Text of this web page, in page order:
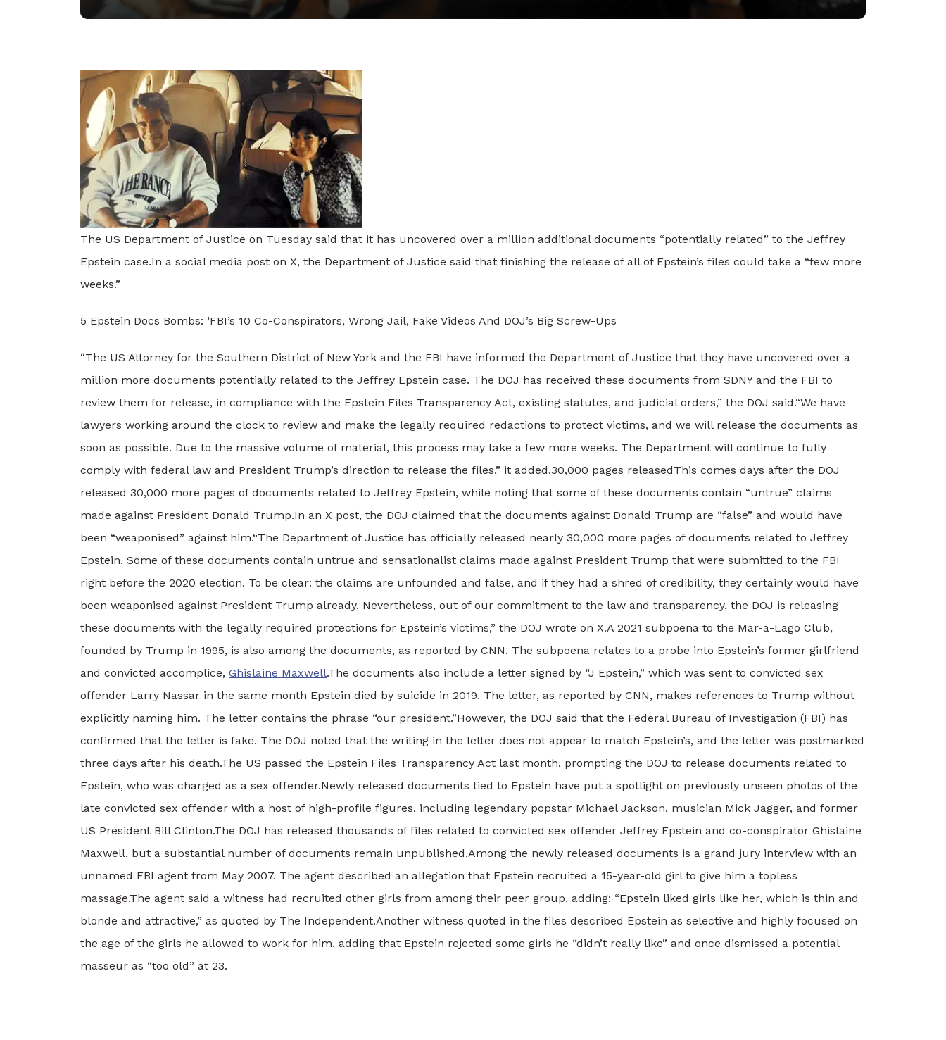
The US Department of Justice on Tuesday said that it has uncovered over a million additional documents “potentially related” to the Jeffrey
Epstein case.In a social media post on X, the Department of Justice said that finishing the release of all of Epstein’s files could take a “few more
weeks.”
5 Epstein Docs Bombs: ‘FBI’s 10 Co-Conspirators, Wrong Jail, Fake Videos And DOJ’s Big Screw-Ups
“The US Attorney for the Southern District of New York and the FBI have informed the Department of Justice that they have uncovered over a
million more documents potentially related to the Jeffrey Epstein case. The DOJ has received these documents from SDNY and the FBI to
review them for release, in compliance with the Epstein Files Transparency Act, existing statutes, and judicial orders,” the DOJ said.“We have
lawyers working around the clock to review and make the legally required redactions to protect victims, and we will release the documents as
soon as possible. Due to the massive volume of material, this process may take a few more weeks. The Department will continue to fully
comply with federal law and President Trump’s direction to release the files,” it added.30,000 pages releasedThis comes days after the DOJ
released 30,000 more pages of documents related to Jeffrey Epstein, while noting that some of these documents contain “untrue” claims
made against President Donald Trump.In an X post, the DOJ claimed that the documents against Donald Trump are “false” and would have
been “weaponised” against him.“The Department of Justice has officially released nearly 30,000 more pages of documents related to Jeffrey
Epstein. Some of these documents contain untrue and sensationalist claims made against President Trump that were submitted to the FBI
right before the 2020 election. To be clear: the claims are unfounded and false, and if they had a shred of credibility, they certainly would have
been weaponised against President Trump already. Nevertheless, out of our commitment to the law and transparency, the DOJ is releasing
these documents with the legally required protections for Epstein’s victims,” the DOJ wrote on X.A 2021 subpoena to the Mar-a-Lago Club,
founded by Trump in 1995, is also among the documents, as reported by CNN. The subpoena relates to a probe into Epstein’s former girlfriend
and convicted accomplice, Ghislaine Maxwell.The documents also include a letter signed by “J Epstein,” which was sent to convicted sex
offender Larry Nassar in the same month Epstein died by suicide in 2019. The letter, as reported by CNN, makes references to Trump without
explicitly naming him. The letter contains the phrase “our president.”However, the DOJ said that the Federal Bureau of Investigation (FBI) has
confirmed that the letter is fake. The DOJ noted that the writing in the letter does not appear to match Epstein’s, and the letter was postmarked
three days after his death.The US passed the Epstein Files Transparency Act last month, prompting the DOJ to release documents related to
Epstein, who was charged as a sex offender.Newly released documents tied to Epstein have put a spotlight on previously unseen photos of the
late convicted sex offender with a host of high-profile figures, including legendary popstar Michael Jackson, musician Mick Jagger, and former
US President Bill Clinton.The DOJ has released thousands of files related to convicted sex offender Jeffrey Epstein and co-conspirator Ghislaine
Maxwell, but a substantial number of documents remain unpublished.Among the newly released documents is a grand jury interview with an
unnamed FBI agent from May 2007. The agent described an allegation that Epstein recruited a 15-year-old girl to give him a topless
massage.The agent said a witness had recruited other girls from among their peer group, adding: “Epstein liked girls like her, which is thin and
blonde and attractive,” as quoted by The Independent.Another witness quoted in the files described Epstein as selective and highly focused on
the age of the girls he allowed to work for him, adding that Epstein rejected some girls he “didn’t really like” and once dismissed a potential
masseur as “too old” at 23.